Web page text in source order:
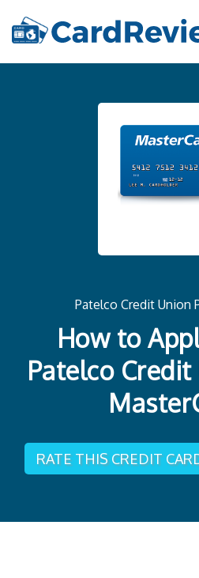
Patelco Credit Union
How to
Patelco
RATE THIS CREDIT